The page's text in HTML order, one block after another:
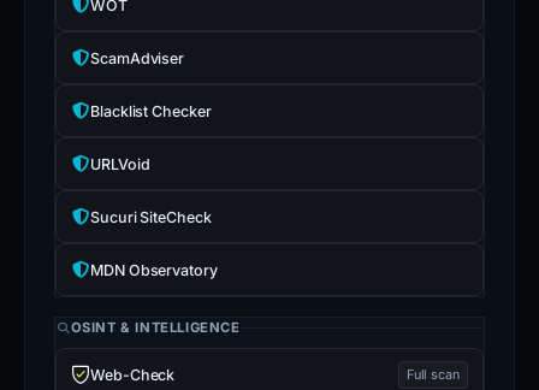
WOT
ScamAdviser
Blacklist Checker
URLVoid
Sucuri SiteCheck
MDN Observatory
OSINT & INTELLIGENCE
Web-Check Full scan